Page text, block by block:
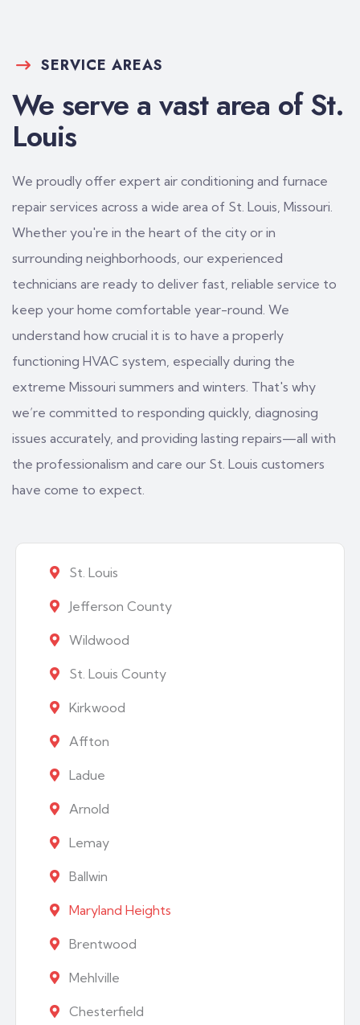
SERVICE AREAS
We serve a vast area of St.
Louis
We proudly offer expert air conditioning and furnace
repair services across a wide area of St. Louis, Missouri.
Whether you're in the heart of the city or in
surrounding neighborhoods, our experienced
technicians are ready to deliver fast, reliable service to
keep your home comfortable year-round. We
understand how crucial it is to have a properly
functioning HVAC system, especially during the
extreme Missouri summers and winters. That's why
we’re committed to responding quickly, diagnosing
issues accurately, and providing lasting repairs—all with
the professionalism and care our St. Louis customers
have come to expect.
St. Louis
Jefferson County
Wildwood
St. Louis County
Kirkwood
Affton
Ladue
Arnold
Lemay
Ballwin
Maryland Heights
Brentwood
Mehlville
Chesterfield